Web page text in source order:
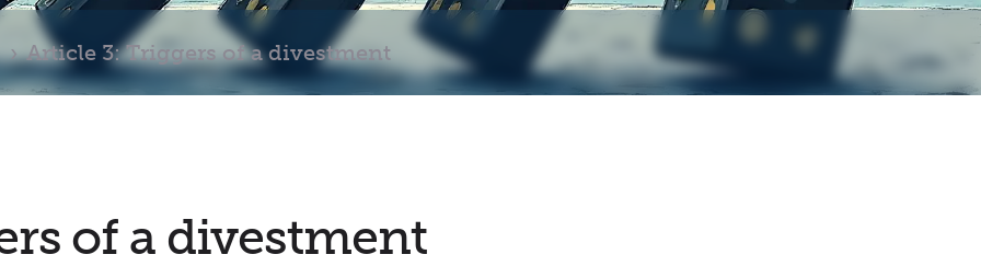
Article 3: Triggers of a divestment
of a divestment